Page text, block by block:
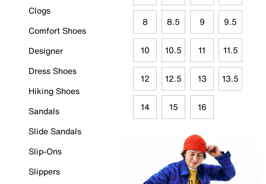
Clogs
Comfort Shoes
Designer
Dress Shoes
Hiking Shoes
Sandals
Slide Sandals
Slip-Ons
Slippers
8 8.5 9 9.5
10 10.5 11 11.5
12 12.5 13 13.5
14 15 16